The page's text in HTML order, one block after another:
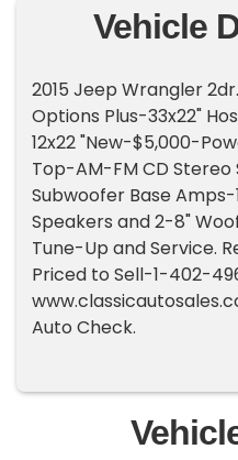
Vehicle
2015 Jeep Wrangler
Options Plus-33x22"
12x22 "New-$5,000-
Top-AM-FM CD Stereo
Subwoofer Base
Speakers and 2-8"
Tune-Up and Service.
Priced to Sell-1-402-
Auto Check.